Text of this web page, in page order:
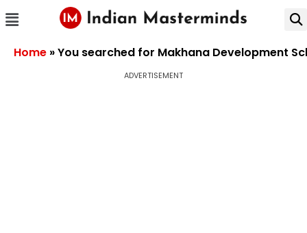
Home »You searched for Makhana Development
ADVERTISEMENT